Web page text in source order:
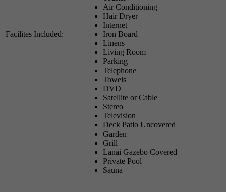
Facilites Included:
Air Conditioning
Hair Dryer
Internet
Iron Board
Linens
Living Room
Parking
Telephone
Towels
DVD
Satellite or Cable
Stereo
Television
Deck Patio Uncovered
Garden
Grill
Lanai Gazebo Covered
Private Pool
Sauna